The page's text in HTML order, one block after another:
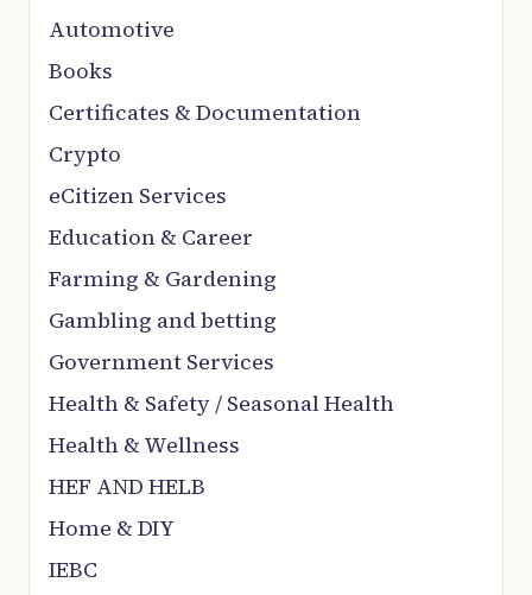
Automotive
Books
Certificates & Documentation
Crypto
eCitizen Services
Education & Career
Farming & Gardening
Gambling and betting
Government Services
Health & Safety / Seasonal Health
Health & Wellness
HEF AND HELB
Home & DIY
IEBC